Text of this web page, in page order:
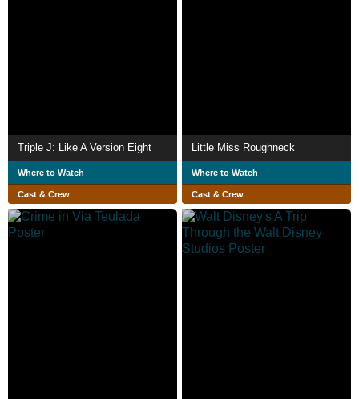
Triple J: Like A Version Eight
Where to Watch
Cast & Crew
Little Miss Roughneck
Where to Watch
Cast & Crew